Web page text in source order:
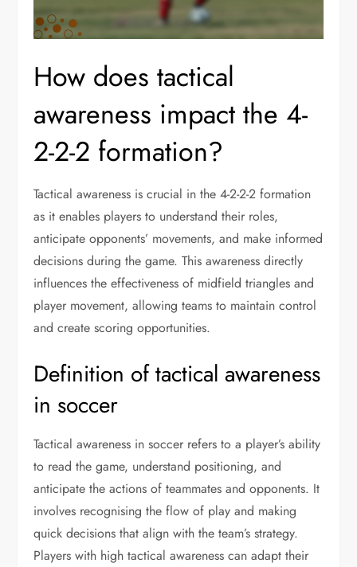
How does tactical
awareness impact the 4-
2-2-2 formation?
Tactical awareness is crucial in the 4-2-2-2 formation
as it enables players to understand their roles,
anticipate opponents’ movements, and make informed
decisions during the game. This awareness directly
influences the effectiveness of midfield triangles and
player movement, allowing teams to maintain control
and create scoring opportunities.
Definition of tactical awareness
in soccer
Tactical awareness in soccer refers to a player’s ability
to read the game, understand positioning, and
anticipate the actions of teammates and opponents. It
involves recognising the flow of play and making
quick decisions that align with the team’s strategy.
Players with high tactical awareness can adapt their